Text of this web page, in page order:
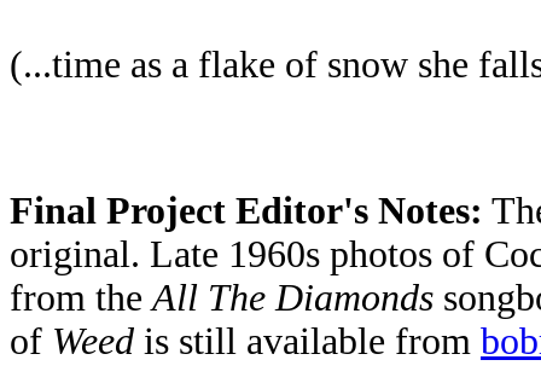
(...time as a flake of snow she
Final Project Editor's Notes:
original. Late 1960s photos of
from the All The Diamonds
of Weed is still available from